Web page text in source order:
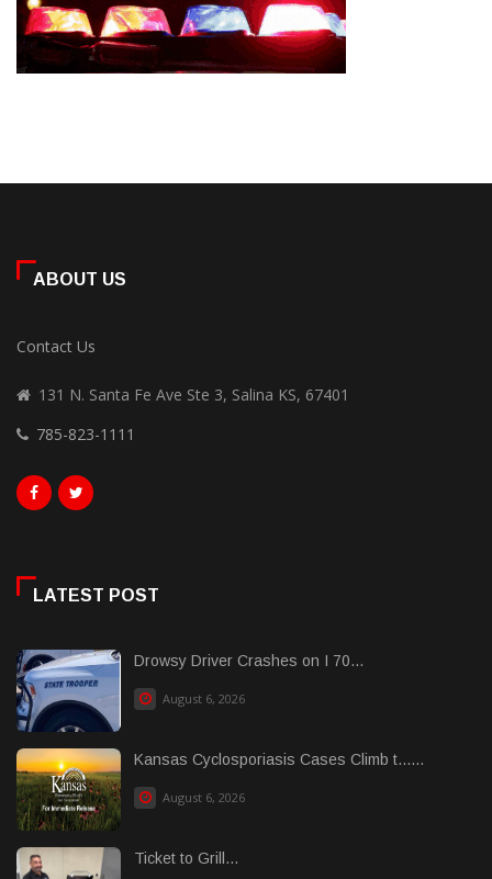
ABOUT US
Contact Us
131 N. Santa Fe Ave Ste 3, Salina KS, 67401
785-823-1111
LATEST POST
Drowsy Driver Crashes on I 70...
August 6, 2026
Kansas Cyclosporiasis Cases Climb t......
August 6, 2026
Ticket to Grill...